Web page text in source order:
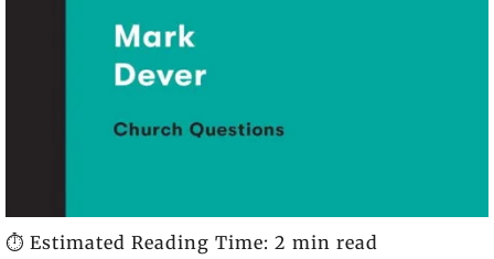
⏱️ Estimated Reading Time: 2 min read